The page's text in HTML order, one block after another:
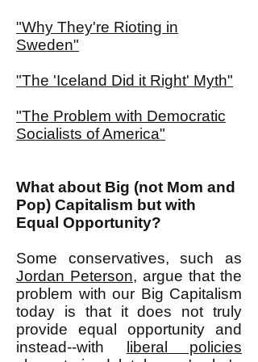
"Why They're Rioting in
Sweden"
"The 'Iceland Did it Right' Myth"
"The Problem with Democratic
Socialists of America"
What about Big (not Mom and
Pop) Capitalism but with
Equal Opportunity?
Some conservatives, such as
Jordan Peterson, argue that the
problem with our Big Capitalism
today is that it does not truly
provide equal opportunity and
instead--with
liberal policies